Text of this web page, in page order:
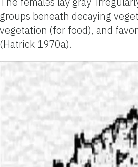
groups beneath decaying
vegetation (for food), and
(Hatrick 1970a).